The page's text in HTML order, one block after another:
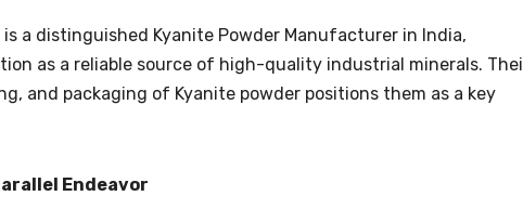
a distinguished Kyanite Powder Manufacturer in India,
as a reliable source of high-quality industrial minerals.
and packaging of Kyanite powder positions them as a key
Endeavor